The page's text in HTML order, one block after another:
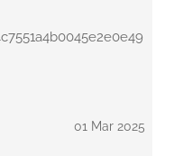
01 Mar 2025